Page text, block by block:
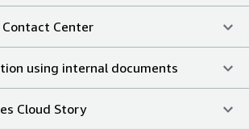
Contact Center
using internal documents
Cloud Story